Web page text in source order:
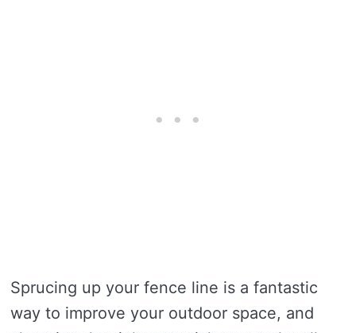
Sprucing up your fence line is a fantastic
way to improve your outdoor space, and